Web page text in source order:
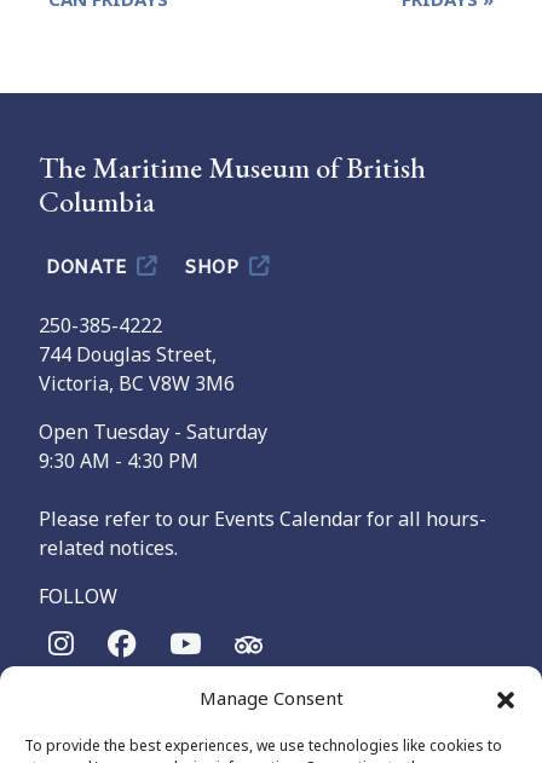
Manage Consent
To provide the best experiences, we use technologies like cookies to
The Maritime Museum of British
Columbia
DONATE SHOP
250-385-4222
744 Douglas Street,
Victoria, BC V8W 3M6
Open Tuesday - Saturday
9:30 AM - 4:30 PM
Please refer to our Events Calendar for all hours-
related notices.
FOLLOW
The Maritime Museum of British Columbia is on the
Songhees and Xʷsepsəm (Esquimalt) Nations, who have been